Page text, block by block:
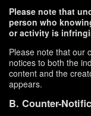
Please note that
person who
or activity is
Please note that our
notices to both the
content and the
appears.
B. Counter-